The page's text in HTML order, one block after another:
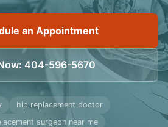
an Appointment
: 404-596-5670
hip replacement doctor
surgeon near me